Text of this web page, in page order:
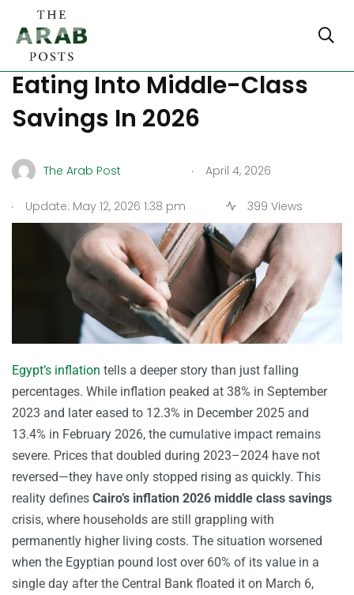
How Cairo’s Inflation Is
Eating Into Middle-Class
Savings In 2026
The Arab Post . April 4, 2026
. Update: May 12, 2026 1:38 pm 399 Views
Egypt’s inflation tells a deeper story than just falling
percentages. While inflation peaked at 38% in September
2023 and later eased to 12.3% in December 2025 and
13.4% in February 2026, the cumulative impact remains
severe. Prices that doubled during 2023–2024 have not
reversed—they have only stopped rising as quickly. This
reality defines Cairo’s inflation 2026 middle class savings
crisis, where households are still grappling with
permanently higher living costs. The situation worsened
when the Egyptian pound lost over 60% of its value in a
single day after the Central Bank floated it on March 6,